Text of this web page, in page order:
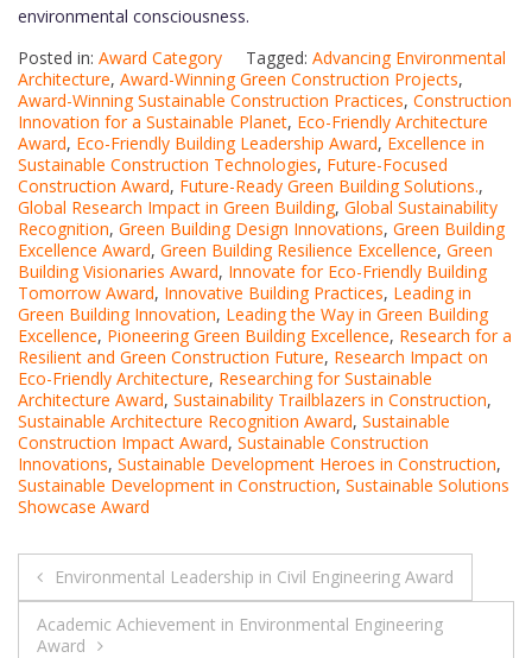
environmental consciousness.
Posted in: Award Category Tagged: Advancing Environmental
Architecture, Award-Winning Green Construction Projects,
Award-Winning Sustainable Construction Practices, Construction
Innovation for a Sustainable Planet, Eco-Friendly Architecture
Award, Eco-Friendly Building Leadership Award, Excellence in
Sustainable Construction Technologies, Future-Focused
Construction Award, Future-Ready Green Building Solutions.,
Global Research Impact in Green Building, Global Sustainability
Recognition, Green Building Design Innovations, Green Building
Excellence Award, Green Building Resilience Excellence, Green
Building Visionaries Award, Innovate for Eco-Friendly Building
Tomorrow Award, Innovative Building Practices, Leading in
Green Building Innovation, Leading the Way in Green Building
Excellence, Pioneering Green Building Excellence, Research for a
Resilient and Green Construction Future, Research Impact on
Eco-Friendly Architecture, Researching for Sustainable
Architecture Award, Sustainability Trailblazers in Construction,
Sustainable Architecture Recognition Award, Sustainable
Construction Impact Award, Sustainable Construction
Innovations, Sustainable Development Heroes in Construction,
Sustainable Development in Construction, Sustainable Solutions
Showcase Award
Post
navigation
Environmental Leadership in Civil Engineering Award
Academic Achievement in Environmental Engineering
Award